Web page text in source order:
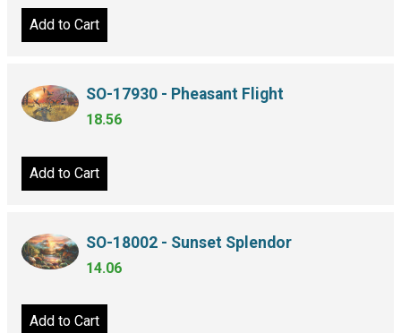
Add to Cart
SO-17930 - Pheasant Flight
18.56
Add to Cart
SO-18002 - Sunset Splendor
14.06
Add to Cart